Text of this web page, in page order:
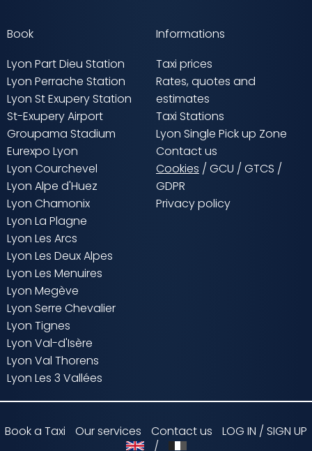
Book
Lyon Part Dieu Station
Lyon Perrache Station
Lyon St Exupery Station
St-Exupery Airport
Groupama Stadium
Eurexpo Lyon
Lyon Courchevel
Lyon Alpe d'Huez
Lyon Chamonix
Lyon La Plagne
Lyon Les Arcs
Lyon Les Deux Alpes
Lyon Les Menuires
Lyon Megève
Lyon Serre Chevalier
Lyon Tignes
Lyon Val-d'Isère
Lyon Val Thorens
Lyon Les 3 Vallées
Informations
Taxi prices
Rates, quotes and
estimates
Taxi Stations
Lyon Single Pick up Zone
Contact us
Cookies / GCU / GTCS /
GDPR
Privacy policy
Book a Taxi Our services Contact us
LOG IN / SIGN UP
/